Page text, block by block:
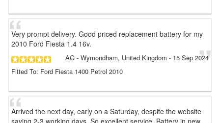
Very prompt delivery. Good priced replacement battery for my
2010 Ford Fiesta 1.4 16v.
AG - Wymondham, United Kingdom - 15 Sep 2024
Fitted To: Ford Fiesta 1400 Petrol 2010
Arrived the next day, early on a Saturday, despite the website
saying 2-3 working days. So excellent service, Battery in new